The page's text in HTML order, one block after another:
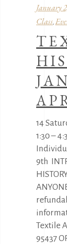
January
Class,
14
1:30 –
9th
Textile
95437